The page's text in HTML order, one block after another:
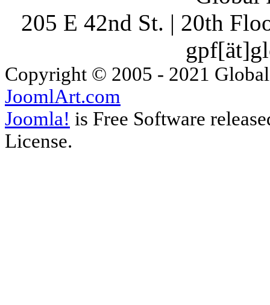
205 E 42nd St. | 20th
Copyright © 2005 - 2021
JoomlArt.com
Joomla! is Free Software
License.